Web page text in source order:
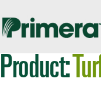
Skip
navigation
Skip
content
Locate a
Product: